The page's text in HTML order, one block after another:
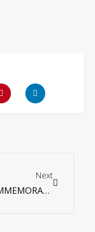
Next
COMMEMORATING HIROSHIMA DAY